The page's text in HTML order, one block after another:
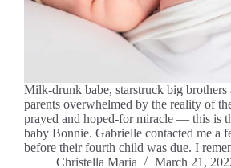
Milk-drunk babe, starstruck big brothers
parents overwhelmed by the reality of
prayed and hoped-for miracle — this is
baby Bonnie. Gabrielle contacted me a
before their fourth child was due. I
Christella Maria
March 21,